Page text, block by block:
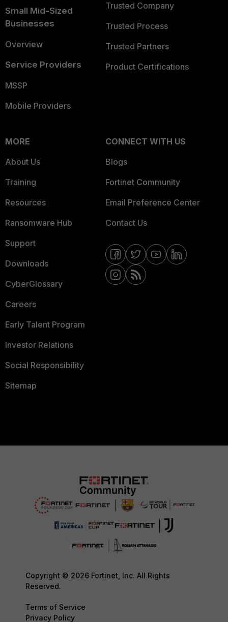
Small Mid-Sized
Businesses
Overview
Service Providers
MSSP
Mobile Providers
Trusted Company
Trusted Process
Trusted Partners
Product Certifications
MORE
About Us
Training
Resources
Ransomware Hub
Support
Downloads
CyberGlossary
Careers
Early Talent Program
Investor Relations
Social Responsibility
Sitemap
CONNECT WITH US
Blogs
Fortinet Community
Email Preference Center
Contact Us
Copyright © 2026 Fortinet, Inc. All Rights
Reserved.
Terms of Service
Privacy Policy